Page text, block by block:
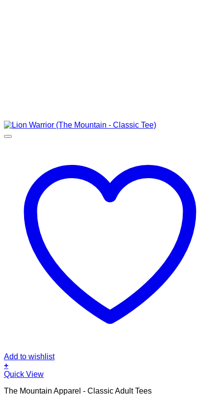
Add to wishlist
+
This
has
Quick View
The Mountain Apparel - Classic Adult Tees